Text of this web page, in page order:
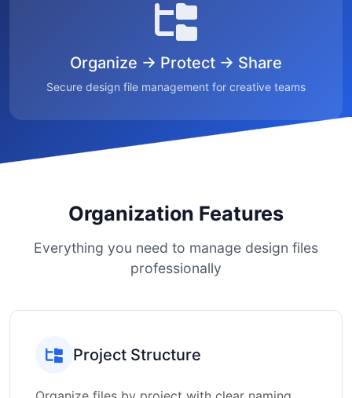
Organize → Protect → Share
Secure design file management for creative teams
Organization Features
Everything you need to manage design files
professionally
Project Structure